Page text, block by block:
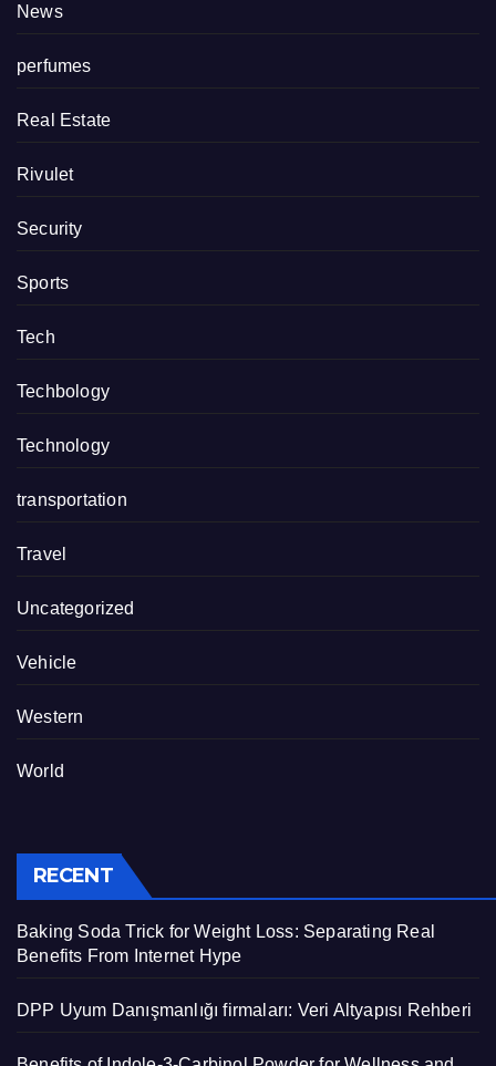
News
perfumes
Real Estate
Rivulet
Security
Sports
Tech
Techbology
Technology
transportation
Travel
Uncategorized
Vehicle
Western
World
RECENT
Baking Soda Trick for Weight Loss: Separating Real
Benefits From Internet Hype
DPP Uyum Danışmanlığı firmaları: Veri Altyapısı Rehberi